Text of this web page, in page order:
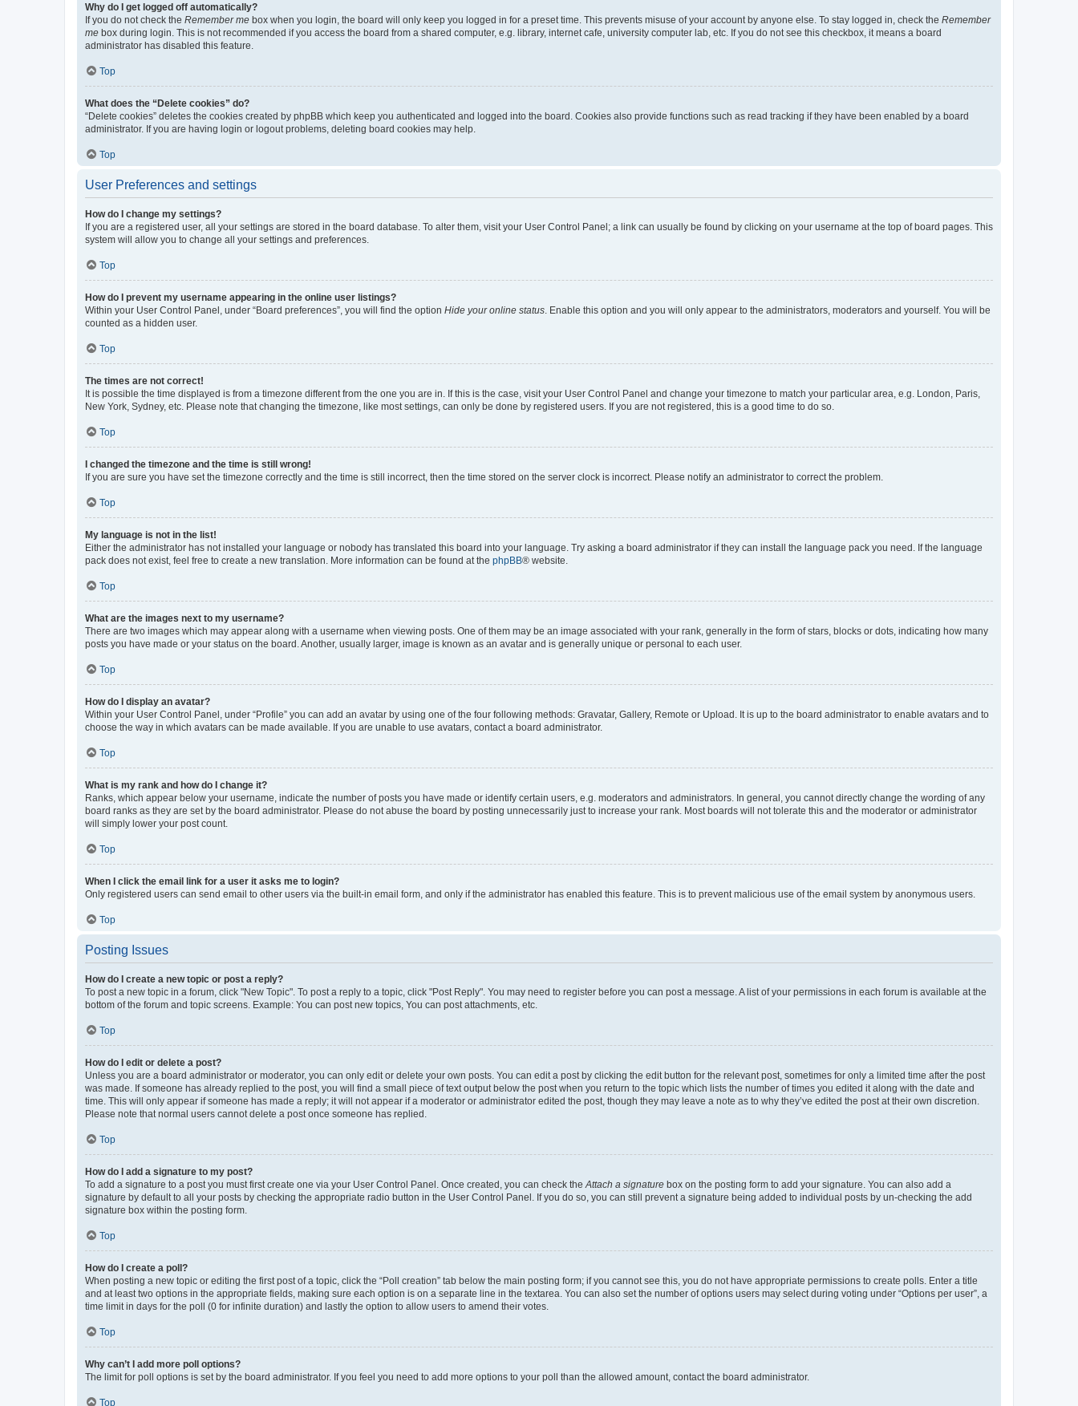
Why do I get logged off automatically?
If you do not check the Remember me box when you login, the board will only keep you logged in for a preset time. This prevents misuse of your account by anyone else. To stay logged in, check the Remember
me box during login. This is not recommended if you access the board from a shared computer, e.g. library, internet cafe, university computer lab, etc. If you do not see this checkbox, it means a board
administrator has disabled this feature.
Top
What does the “Delete cookies” do?
“Delete cookies” deletes the cookies created by phpBB which keep you authenticated and logged into the board. Cookies also provide functions such as read tracking if they have been enabled by a board
administrator. If you are having login or logout problems, deleting board cookies may help.
Top
User Preferences and settings
How do I change my settings?
If you are a registered user, all your settings are stored in the board database. To alter them, visit your User Control Panel; a link can usually be found by clicking on your username at the top of board pages. This
system will allow you to change all your settings and preferences.
Top
How do I prevent my username appearing in the online user listings?
Within your User Control Panel, under “Board preferences”, you will find the option Hide your online status . Enable this option and you will only appear to the administrators, moderators and yourself. You will be
counted as a hidden user.
Top
The times are not correct!
It is possible the time displayed is from a timezone different from the one you are in. If this is the case, visit your User Control Panel and change your timezone to match your particular area, e.g. London, Paris,
New York, Sydney, etc. Please note that changing the timezone, like most settings, can only be done by registered users. If you are not registered, this is a good time to do so.
Top
I changed the timezone and the time is still wrong!
If you are sure you have set the timezone correctly and the time is still incorrect, then the time stored on the server clock is incorrect. Please notify an administrator to correct the problem.
Top
My language is not in the list!
Either the administrator has not installed your language or nobody has translated this board into your language. Try asking a board administrator if they can install the language pack you need. If the language
pack does not exist, feel free to create a new translation. More information can be found at the phpBB® website.
Top
What are the images next to my username?
There are two images which may appear along with a username when viewing posts. One of them may be an image associated with your rank, generally in the form of stars, blocks or dots, indicating how many
posts you have made or your status on the board. Another, usually larger, image is known as an avatar and is generally unique or personal to each user.
Top
How do I display an avatar?
Within your User Control Panel, under “Profile” you can add an avatar by using one of the four following methods: Gravatar, Gallery, Remote or Upload. It is up to the board administrator to enable avatars and to
choose the way in which avatars can be made available. If you are unable to use avatars, contact a board administrator.
Top
What is my rank and how do I change it?
Ranks, which appear below your username, indicate the number of posts you have made or identify certain users, e.g. moderators and administrators. In general, you cannot directly change the wording of any
board ranks as they are set by the board administrator. Please do not abuse the board by posting unnecessarily just to increase your rank. Most boards will not tolerate this and the moderator or administrator
will simply lower your post count.
Top
When I click the email link for a user it asks me to login?
Only registered users can send email to other users via the built-in email form, and only if the administrator has enabled this feature. This is to prevent malicious use of the email system by anonymous users.
Top
Posting Issues
How do I create a new topic or post a reply?
To post a new topic in a forum, click "New Topic". To post a reply to a topic, click "Post Reply". You may need to register before you can post a message. A list of your permissions in each forum is available at the
bottom of the forum and topic screens. Example: You can post new topics, You can post attachments, etc.
Top
How do I edit or delete a post?
Unless you are a board administrator or moderator, you can only edit or delete your own posts. You can edit a post by clicking the edit button for the relevant post, sometimes for only a limited time after the post
was made. If someone has already replied to the post, you will find a small piece of text output below the post when you return to the topic which lists the number of times you edited it along with the date and
time. This will only appear if someone has made a reply; it will not appear if a moderator or administrator edited the post, though they may leave a note as to why they’ve edited the post at their own discretion.
Please note that normal users cannot delete a post once someone has replied.
Top
How do I add a signature to my post?
To add a signature to a post you must first create one via your User Control Panel. Once created, you can check the Attach a signature box on the posting form to add your signature. You can also add a
signature by default to all your posts by checking the appropriate radio button in the User Control Panel. If you do so, you can still prevent a signature being added to individual posts by un-checking the add
signature box within the posting form.
Top
How do I create a poll?
When posting a new topic or editing the first post of a topic, click the “Poll creation” tab below the main posting form; if you cannot see this, you do not have appropriate permissions to create polls. Enter a title
and at least two options in the appropriate fields, making sure each option is on a separate line in the textarea. You can also set the number of options users may select during voting under “Options per user”, a
time limit in days for the poll (0 for infinite duration) and lastly the option to allow users to amend their votes.
Top
Why can’t I add more poll options?
The limit for poll options is set by the board administrator. If you feel you need to add more options to your poll than the allowed amount, contact the board administrator.
Top